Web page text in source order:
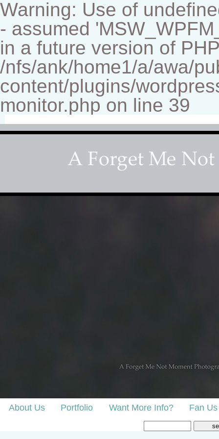
Warning: Use of
- assumed
in a future version of
/nfs/ank/home1/a/awa/
content/plugins/
monitor.php on line 39
Fine-art Children's Couture
Photography studio specializing in beautiful portraits
About Us Portfolio Want More Info? Fan Us